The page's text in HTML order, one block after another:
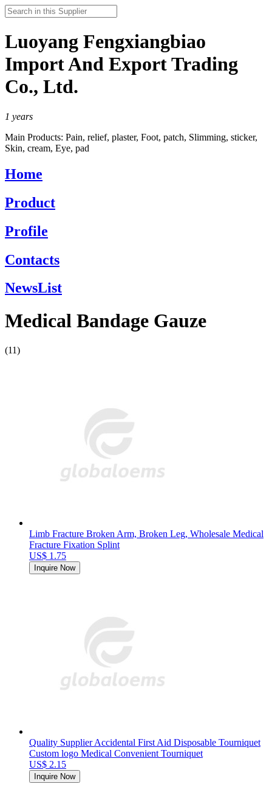
Luoyang Fengxiangbiao
Import And Export Trading
Co., Ltd.
1 years
Main Products: Pain, relief, plaster, Foot, patch, Slimming, sticker,
Skin, cream, Eye, pad
Home
Product
Profile
Contacts
NewsList
Medical Bandage Gauze
(11)
Limb Fracture Broken Arm, Broken Leg, Wholesale Medical
Fracture Fixation Splint
US$ 1.75
Inquire Now
Quality Supplier Accidental First Aid Disposable Tourniquet
Custom logo Medical Convenient Tourniquet
US$ 2.15
Inquire Now